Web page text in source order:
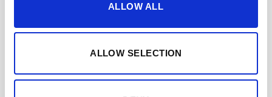
ALLOW ALL
ALLOW SELECTION
living, and the philosophy that less can indeed be more.